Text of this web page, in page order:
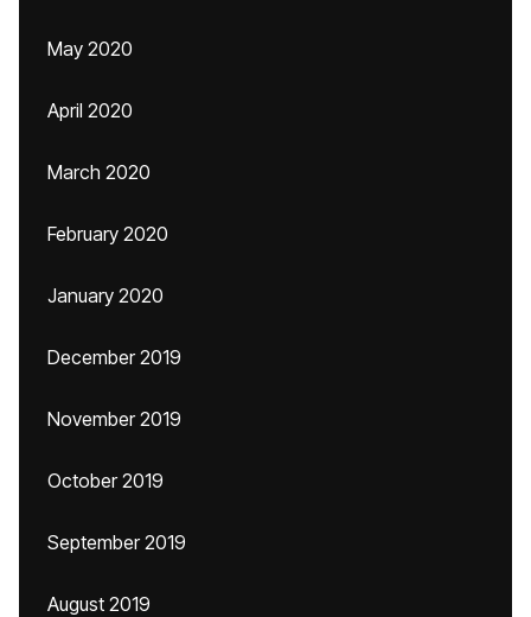
May 2020
April 2020
March 2020
February 2020
January 2020
December 2019
November 2019
October 2019
September 2019
August 2019